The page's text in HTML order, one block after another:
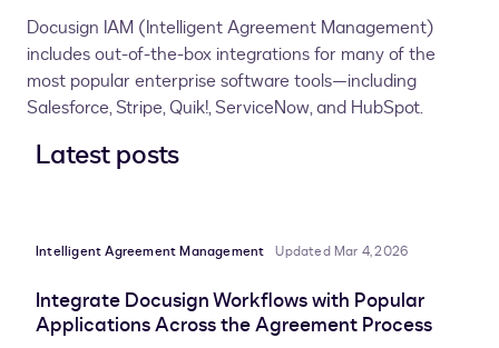
Docusign IAM (Intelligent Agreement Management)
includes out-of-the-box integrations for many of the
most popular enterprise software tools—including
Salesforce, Stripe, Quik!, ServiceNow, and HubSpot.
Latest posts
Intelligent Agreement Management Updated Mar 4, 2026
Integrate Docusign Workflows with Popular
Applications Across the Agreement Process